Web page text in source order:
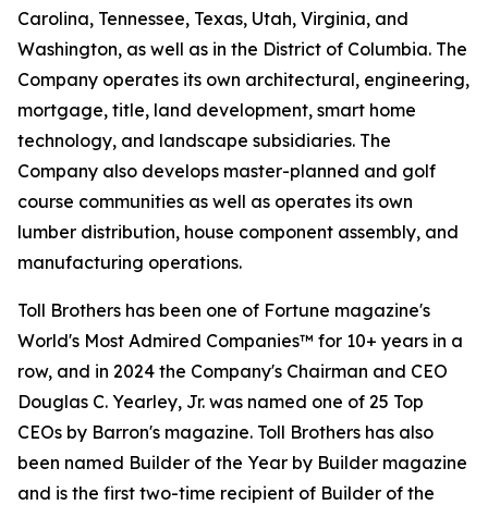
Carolina, Tennessee, Texas, Utah, Virginia, and
Washington, as well as in the District of Columbia. The
Company operates its own architectural, engineering,
mortgage, title, land development, smart home
technology, and landscape subsidiaries. The
Company also develops master-planned and golf
course communities as well as operates its own
lumber distribution, house component assembly, and
manufacturing operations.
Toll Brothers has been one of Fortune magazine's
World's Most Admired Companies™ for 10+ years in a
row, and in 2024 the Company's Chairman and CEO
Douglas C. Yearley, Jr. was named one of 25 Top
CEOs by Barron's magazine. Toll Brothers has also
been named Builder of the Year by Builder magazine
and is the first two-time recipient of Builder of the